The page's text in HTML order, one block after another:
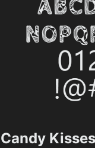
Candy